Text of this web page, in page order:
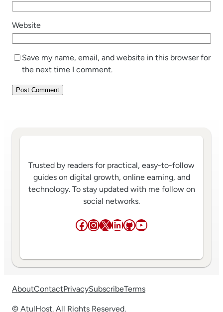
Website
Save my name, email, and website in this browser for
the next time I comment.
Trusted by readers for practical, easy-to-follow
guides on digital growth, online earning, and
technology. To stay updated with me follow on
social networks.
Facebook
Instagram
X LinkedIn
GitHub
YouTube
AboutContactPrivacySubscribeTerms
© AtulHost. All Rights Reserved.